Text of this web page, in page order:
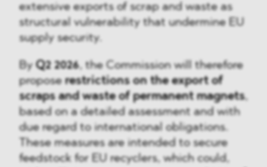
extensive exports of scrap and waste as
structural vulnerability that undermine EU
supply security.
ByQ2 2026, the Commission will therefore
proposerestrictions on the export of
scraps and waste of permanent magnets,
based on a detailed assessment and with
due regard to international obligations.
These measures are intended to secure
feedstock for EU recyclers, which could,